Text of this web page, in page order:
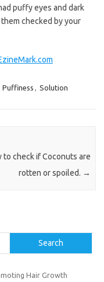
puffy eyes and dark
checked by your
Puffiness , Solution
to check if Coconuts are
rotten or spoiled. →
Search
Hair Growth